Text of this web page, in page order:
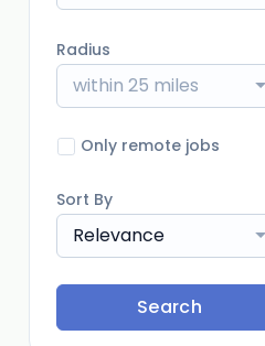
Radius
within 25 miles
Only remote jobs
Sort By
Relevance
Search